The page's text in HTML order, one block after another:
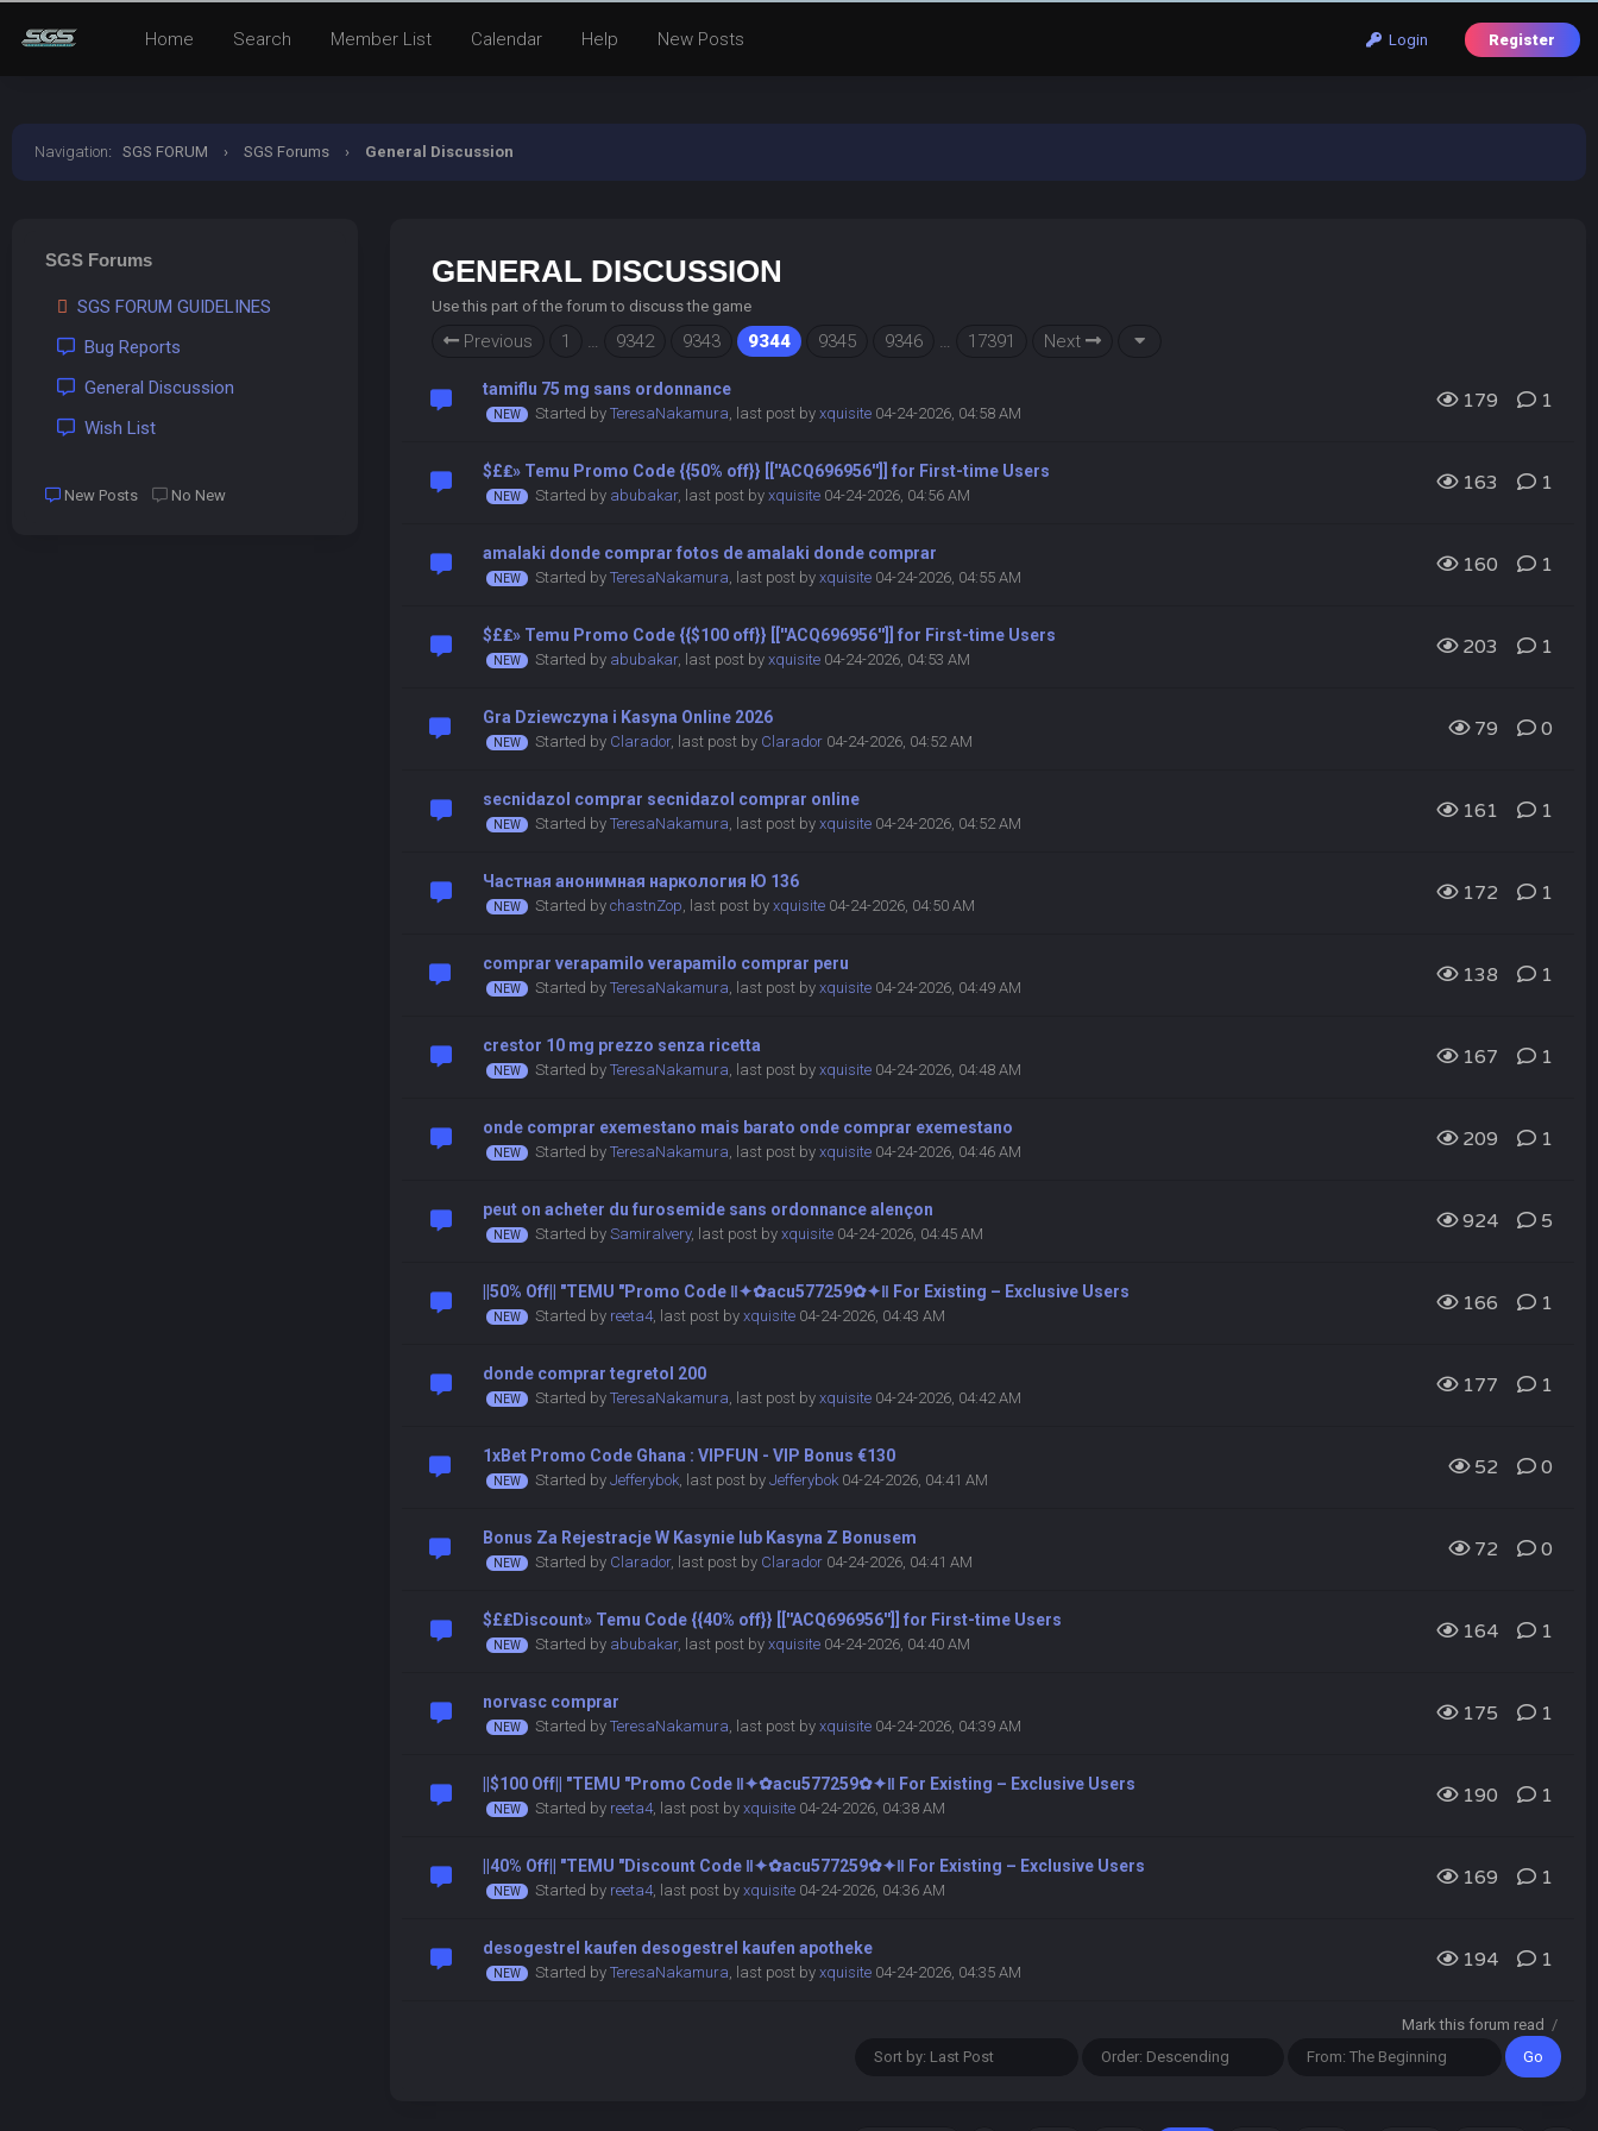
Login Register
Home Search Member List Calendar Help New Posts
Navigation: SGS FORUM › SGS Forums › General Discussion
SGS Forums
SGS FORUM GUIDELINES
Bug Reports
General Discussion
Wish List
New Posts No New
GENERAL DISCUSSION
Use this part of the forum to discuss the game
Previous 1 … 9342 9343 9344 9345 9346 … 17391 Next
tamiflu 75 mg sans ordonnance
Started byTeresaNakamura, last post byxquisite 04-24-2026, 04:58 AM
179 1
$£₤» Temu Promo Code {{50% off}} [[''ACQ696956'']] for First-time Users
Started by abubakar, last post byxquisite 04-24-2026, 04:56 AM
163 1
amalaki donde comprar fotos de amalaki donde comprar
Started byTeresaNakamura, last post byxquisite 04-24-2026, 04:55 AM
160 1
$£₤» Temu Promo Code {{$100 off}} [[''ACQ696956'']] for First-time Users
Started by abubakar, last post byxquisite 04-24-2026, 04:53 AM
203 1
Gra Dziewczyna i Kasyna Online 2026
Started by Clarador, last post by Clarador 04-24-2026, 04:52 AM
79 0
secnidazol comprar secnidazol comprar online
Started byTeresaNakamura, last post byxquisite 04-24-2026, 04:52 AM
161 1
Частная анонимная наркология Ю 136
Started bychastnZop, last post byxquisite 04-24-2026, 04:50 AM
172 1
comprar verapamilo verapamilo comprar peru
Started byTeresaNakamura, last post byxquisite 04-24-2026, 04:49 AM
138 1
crestor 10 mg prezzo senza ricetta
Started byTeresaNakamura, last post byxquisite 04-24-2026, 04:48 AM
167 1
onde comprar exemestano mais barato onde comprar exemestano
Started byTeresaNakamura, last post byxquisite 04-24-2026, 04:46 AM
209 1
peut on acheter du furosemide sans ordonnance alençon
Started bySamiraIvery, last post byxquisite 04-24-2026, 04:45 AM
924 5
||50% Off|| ″TEMU ″Promo Code ‖✦✿acu577259✿✦‖ For Existing – Exclusive Users
Started by reeta4, last post byxquisite 04-24-2026, 04:43 AM
166 1
donde comprar tegretol 200
Started byTeresaNakamura, last post byxquisite 04-24-2026, 04:42 AM
177 1
1xBet Promo Code Ghana : VIPFUN - VIP Bonus €130
Started byJefferybok, last post byJefferybok 04-24-2026, 04:41 AM
52 0
Bonus Za Rejestracje W Kasynie lub Kasyna Z Bonusem
Started by Clarador, last post by Clarador 04-24-2026, 04:41 AM
72 0
$£₤Discount» Temu Code {{40% off}} [[''ACQ696956'']] for First-time Users
Started by abubakar, last post byxquisite 04-24-2026, 04:40 AM
164 1
norvasc comprar
Started byTeresaNakamura, last post byxquisite 04-24-2026, 04:39 AM
175 1
||$100 Off|| ″TEMU ″Promo Code ‖✦✿acu577259✿✦‖ For Existing – Exclusive Users
Started by reeta4, last post byxquisite 04-24-2026, 04:38 AM
190 1
||40% Off|| ″TEMU ″Discount Code ‖✦✿acu577259✿✦‖ For Existing – Exclusive Users
Started by reeta4, last post byxquisite 04-24-2026, 04:36 AM
169 1
desogestrel kaufen desogestrel kaufen apotheke
Started byTeresaNakamura, last post byxquisite 04-24-2026, 04:35 AM
194 1
Mark this forum read /